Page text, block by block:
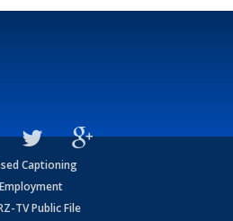
Captioning
Employment
TV Public File